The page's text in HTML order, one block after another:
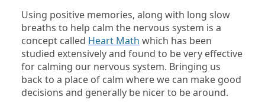
Using positive memories, along with long slow
breaths to help calm the nervous system is a
concept called Heart Math which has been
studied extensively and found to be very effective
for calming our nervous system. Bringing us
back to a place of calm where we can make good
decisions and generally be nicer to be around.